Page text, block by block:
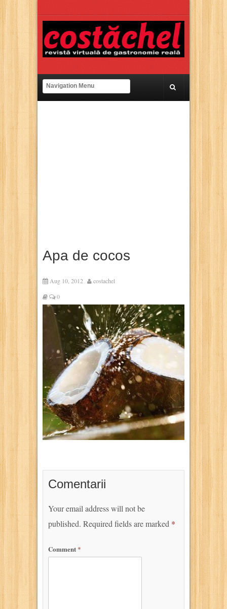
Apa de cocos
Aug 10, 2012
costachel
0
Comentarii
Your email address will not be
published. Required fields are marked *
Comment *